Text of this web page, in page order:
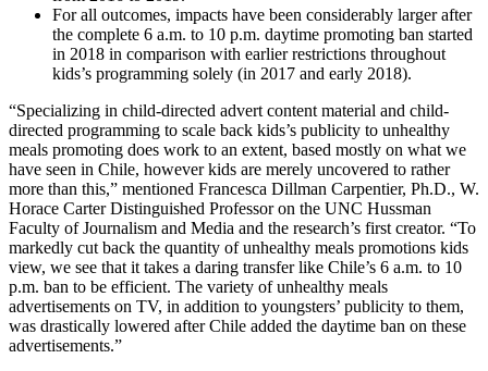
For all outcomes, impacts have been considerably larger after
the complete 6 a.m. to 10 p.m. daytime promoting ban started
in 2018 in comparison with earlier restrictions throughout
kids’s programming solely (in 2017 and early 2018).
“Specializing in child-directed advert content material and child-
directed programming to scale back kids’s publicity to unhealthy
meals promoting does work to an extent, based mostly on what we
have seen in Chile, however kids are merely uncovered to rather
more than this,” mentioned Francesca Dillman Carpentier, Ph.D., W.
Horace Carter Distinguished Professor on the UNC Hussman
Faculty of Journalism and Media and the research’s first creator. “To
markedly cut back the quantity of unhealthy meals promotions kids
view, we see that it takes a daring transfer like Chile’s 6 a.m. to 10
p.m. ban to be efficient. The variety of unhealthy meals
advertisements on TV, in addition to youngsters’ publicity to them,
was drastically lowered after Chile added the daytime ban on these
advertisements.”